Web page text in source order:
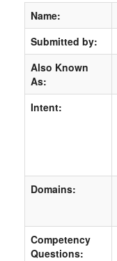
Name:
Submitted by:
Also Known
As:
Intent:
Domains:
Competency
Questions: